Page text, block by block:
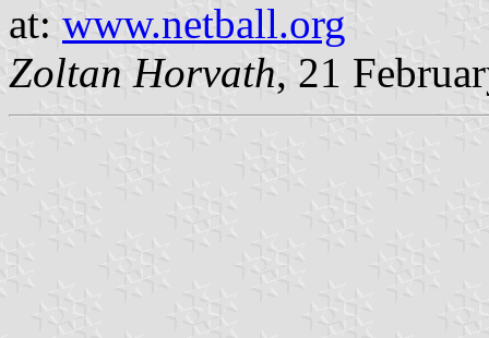
at: www.netball.org
Zoltan Horvath, 21